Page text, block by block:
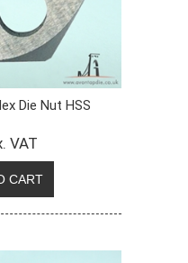
Die Nut HSS
VAT